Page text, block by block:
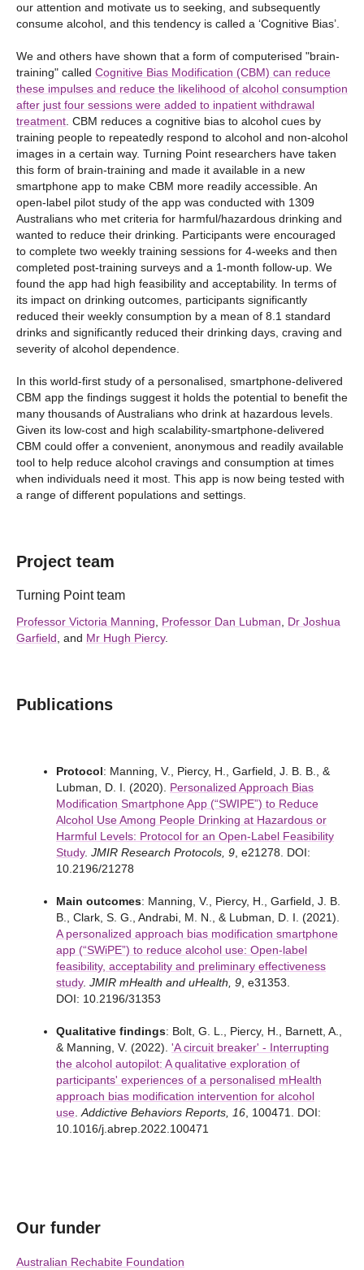
our attention and motivate us to seeking, and subsequently
consume alcohol, and this tendency is called a ‘Cognitive Bias’.
We and others have shown that a form of computerised "brain-
training" called Cognitive Bias Modification (CBM) can reduce
these impulses and reduce the likelihood of alcohol consumption
after just four sessions were added to inpatient withdrawal
treatment. CBM reduces a cognitive bias to alcohol cues by
training people to repeatedly respond to alcohol and non-alcohol
images in a certain way. Turning Point researchers have taken
this form of brain-training and made it available in a new
smartphone app to make CBM more readily accessible. An
open-label pilot study of the app was conducted with 1309
Australians who met criteria for harmful/hazardous drinking and
wanted to reduce their drinking. Participants were encouraged
to complete two weekly training sessions for 4-weeks and then
completed post-training surveys and a 1-month follow-up. We
found the app had high feasibility and acceptability. In terms of
its impact on drinking outcomes, participants significantly
reduced their weekly consumption by a mean of 8.1 standard
drinks and significantly reduced their drinking days, craving and
severity of alcohol dependence.
In this world-first study of a personalised, smartphone-delivered
CBM app the findings suggest it holds the potential to benefit the
many thousands of Australians who drink at hazardous levels.
Given its low-cost and high scalability-smartphone-delivered
CBM could offer a convenient, anonymous and readily available
tool to help reduce alcohol cravings and consumption at times
when individuals need it most. This app is now being tested with
a range of different populations and settings.
Project team
Turning Point team
Professor Victoria Manning, Professor Dan Lubman, Dr Joshua
Garfield, and Mr Hugh Piercy.
Publications
Protocol: Manning, V., Piercy, H., Garfield, J. B. B., &
Lubman, D. I. (2020). Personalized Approach Bias
Modification Smartphone App (“SWIPE”) to Reduce
Alcohol Use Among People Drinking at Hazardous or
Harmful Levels: Protocol for an Open-Label Feasibility
Study. JMIR Research Protocols, 9, e21278. DOI:
10.2196/21278
Main outcomes: Manning, V., Piercy, H., Garfield, J. B.
B., Clark, S. G., Andrabi, M. N., & Lubman, D. I. (2021).
A personalized approach bias modification smartphone
app (“SWiPE”) to reduce alcohol use: Open-label
feasibility, acceptability and preliminary effectiveness
study. JMIR mHealth and uHealth, 9, e31353.
DOI: 10.2196/31353
Qualitative findings: Bolt, G. L., Piercy, H., Barnett, A.,
& Manning, V. (2022). 'A circuit breaker' - Interrupting
the alcohol autopilot: A qualitative exploration of
participants' experiences of a personalised mHealth
approach bias modification intervention for alcohol
use.Addictive Behaviors Reports, 16, 100471. DOI:
10.1016/j.abrep.2022.100471
Our funder
Australian Rechabite Foundation